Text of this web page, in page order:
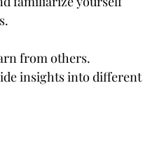
from others.
insights into different